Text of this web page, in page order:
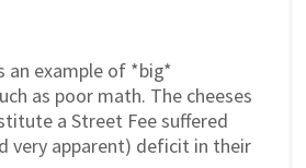
an example of *big*
as poor math. The cheeses
a Street Fee suffered
very apparent) deficit in their